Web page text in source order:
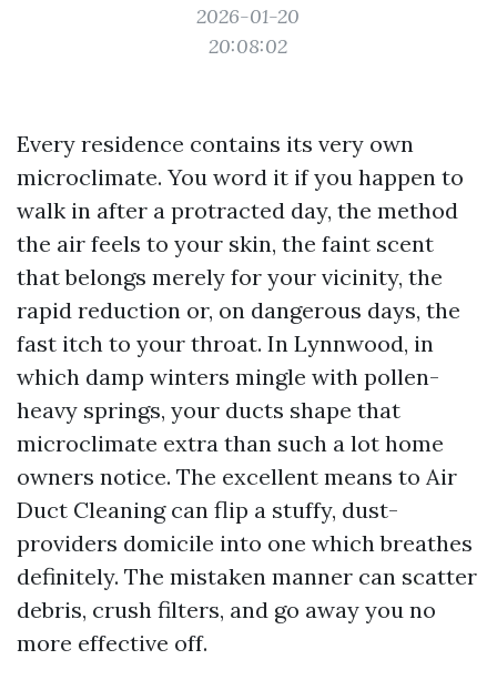
2026-01-20
20:08:02
Every residence contains its very own
microclimate. You word it if you happen to
walk in after a protracted day, the method
the air feels to your skin, the faint scent
that belongs merely for your vicinity, the
rapid reduction or, on dangerous days, the
fast itch to your throat. In Lynnwood, in
which damp winters mingle with pollen-
heavy springs, your ducts shape that
microclimate extra than such a lot home
owners notice. The excellent means to Air
Duct Cleaning can flip a stuffy, dust-
providers domicile into one which breathes
definitely. The mistaken manner can scatter
debris, crush filters, and go away you no
more effective off.